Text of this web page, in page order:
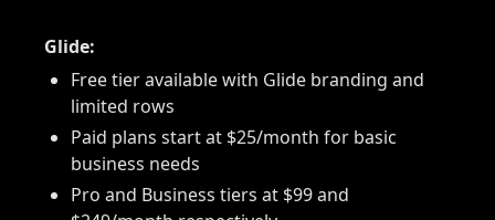
Glide:
Free tier available with Glide branding and
limited rows
Paid plans start at $25/month for basic
business needs
Pro and Business tiers at $99 and